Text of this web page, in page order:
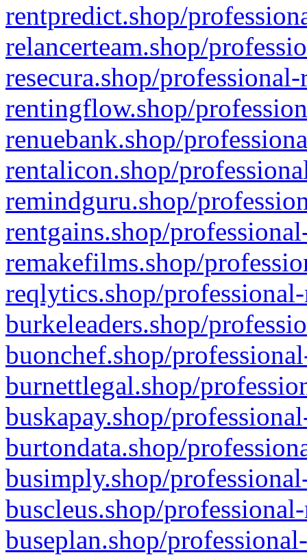
rentpredict.shop/
relancerteam.shop/
resecura.shop/
rentingflow.shop/
renuebank.shop/
rentalicon.shop/
remindguru.shop/
rentgains.shop/
remakefilms.shop/
reqlytics.shop/
burkeleaders.shop/
buonchef.shop/
burnettlegal.shop/
buskapay.shop/
burtondata.shop/
busimply.shop/
buscleus.shop/
buseplan.shop/